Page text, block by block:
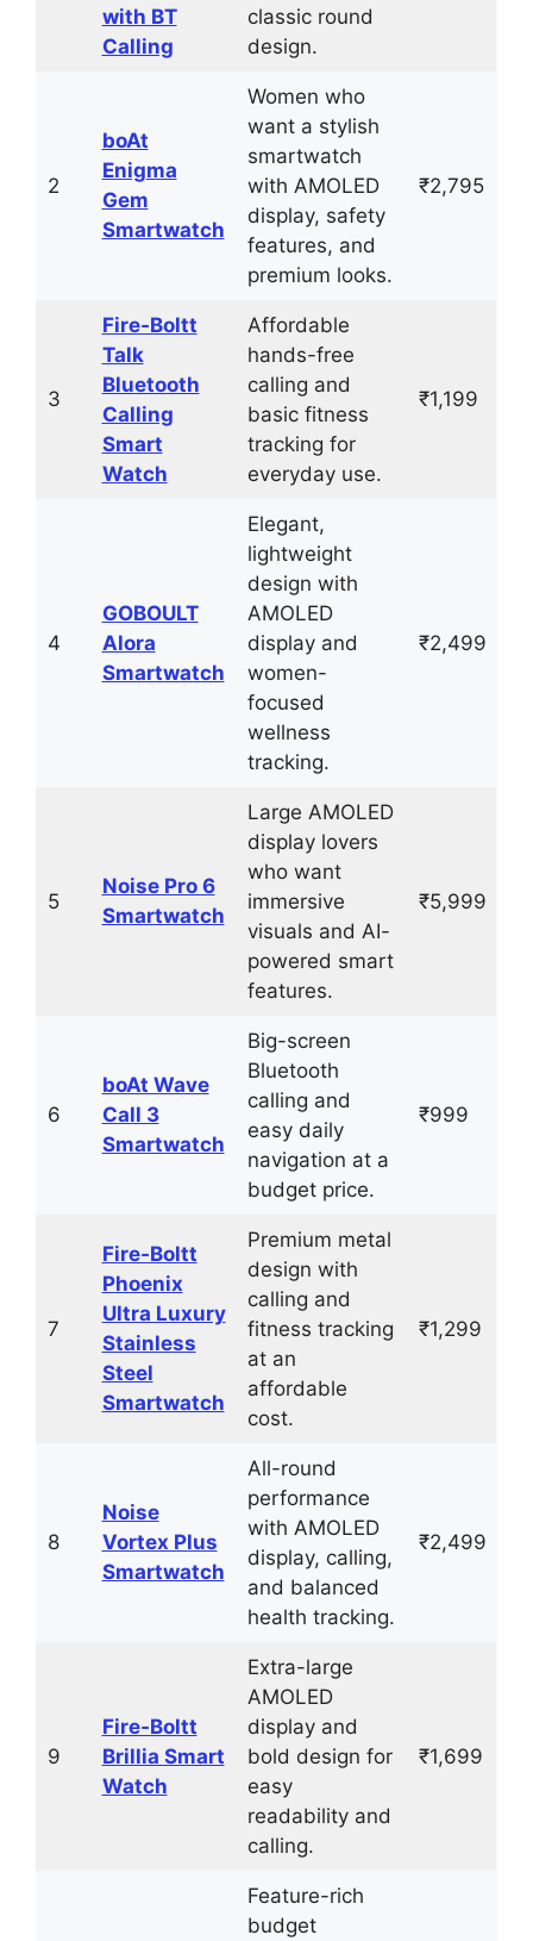
with BT
Calling
classic round
design.
2
boAt
Enigma
Gem
Smartwatch
Women who
want a stylish
smartwatch
with AMOLED
display, safety
features, and
premium looks.
₹2,795
3
Fire‑Boltt
Talk
Bluetooth
Calling
Smart
Watch
Affordable
hands-free
calling and
basic fitness
tracking for
everyday use.
₹1,199
4
GOBOULT
Alora
Smartwatch
Elegant,
lightweight
design with
AMOLED
display and
women-
focused
wellness
tracking.
₹2,499
5
Noise Pro 6
Smartwatch
Large AMOLED
display lovers
who want
immersive
visuals and AI-
powered smart
features.
₹5,999
6
boAt Wave
Call 3
Smartwatch
Big-screen
Bluetooth
calling and
easy daily
navigation at a
budget price.
₹999
7
Fire‑Boltt
Phoenix
Ultra Luxury
Stainless
Steel
Smartwatch
Premium metal
design with
calling and
fitness tracking
at an
affordable
cost.
₹1,299
8
Noise
Vortex Plus
Smartwatch
All-round
performance
with AMOLED
display, calling,
and balanced
health tracking.
₹2,499
9
Fire‑Boltt
Brillia Smart
Watch
Extra-large
AMOLED
display and
bold design for
easy
readability and
calling.
₹1,699
Feature-rich
budget